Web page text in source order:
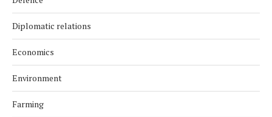
Diplomatic relations
Economics
Environment
Farming